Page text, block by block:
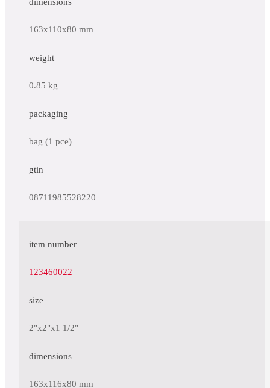
163x110x80 mm
weight
0.85 kg
packaging
bag (1 pce)
gtin
08711985528220
item number
123460022
size
2"x2"x1 1/2"
dimensions
163x116x80 mm